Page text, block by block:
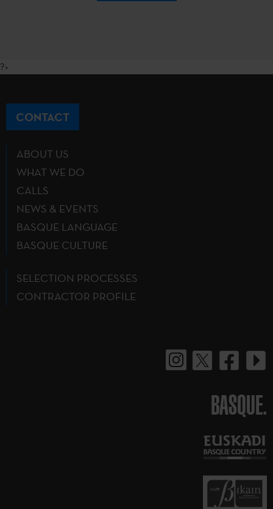
?>
CONTACT
ABOUT US
WHAT WE DO
CALLS
NEWS & EVENTS
BASQUE LANGUAGE
BASQUE CULTURE
SELECTION PROCESSES
CONTRACTOR PROFILE
BASQUE.